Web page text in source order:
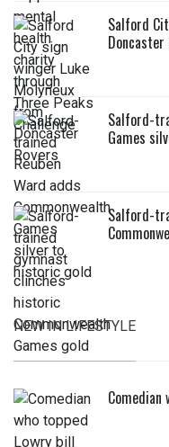
Salford
Doncaster
Salford-
Games
Salford-
NEW IN LIFESTYLE